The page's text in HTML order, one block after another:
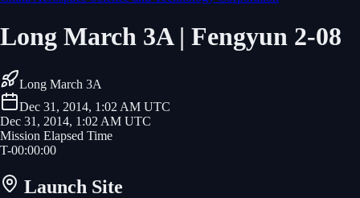
Long March 3A | Fengyun 2-08
Long March 3A
Dec 31, 2014, 1:02 AM UTC
Dec 31, 2014, 1:02 AM UTC
Mission Elapsed Time
T-00:00:00
Launch Site